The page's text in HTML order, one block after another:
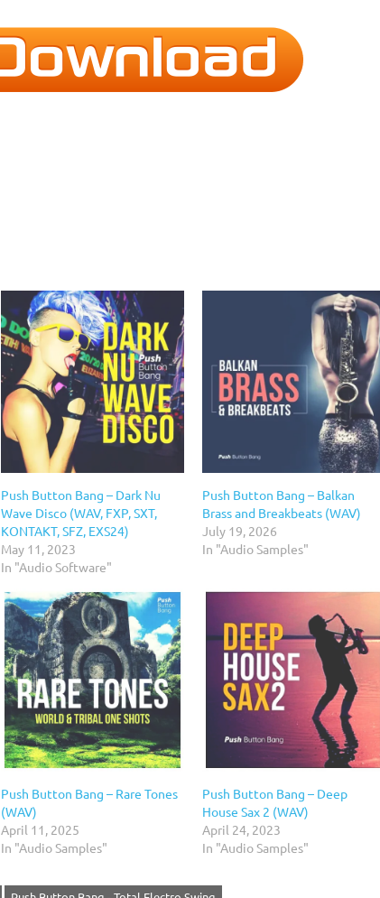
Push Button Bang – Dark Nu
Wave Disco (WAV, FXP, SXT,
KONTAKT, SFZ, EXS24)
May 11, 2023
In "Audio Software"
Push Button Bang – Balkan
Brass and Breakbeats (WAV)
July 19, 2026
In "Audio Samples"
Push Button Bang – Rare Tones
(WAV)
April 11, 2025
In "Audio Samples"
Push Button Bang – Deep
House Sax 2 (WAV)
April 24, 2023
In "Audio Samples"